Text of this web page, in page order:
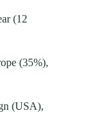
(12
(35%),
(USA),